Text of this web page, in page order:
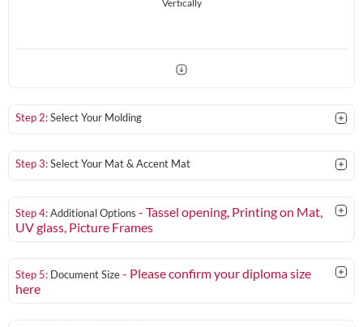
Vertically
Step 2:Select Your Molding
Step 3:Select Your Mat & Accent Mat
Step 4:Additional Options - Tassel opening, Printing on Mat,
UV glass, Picture Frames
Step 5: Document Size- Please confirm your diploma size
here